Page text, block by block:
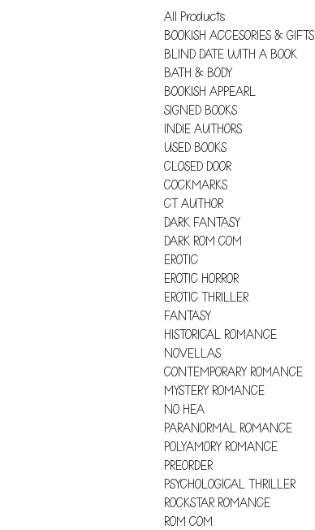
All Products
BOOKISH ACCESORIES & GIFTS
BLIND DATE WITH A BOOK
BATH & BODY
BOOKISH APPEARL
SIGNED BOOKS
INDIE AUTHORS
USED BOOKS
CLOSED DOOR
COCKMARKS
CT AUTHOR
DARK FANTASY
DARK ROM COM
EROTIC
EROTIC HORROR
EROTIC THRILLER
FANTASY
HISTORICAL ROMANCE
NOVELLAS
CONTEMPORARY ROMANCE
MYSTERY ROMANCE
NO HEA
PARANORMAL ROMANCE
POLYAMORY ROMANCE
PREORDER
PSYCHOLOGICAL THRILLER
ROCKSTAR ROMANCE
ROM COM